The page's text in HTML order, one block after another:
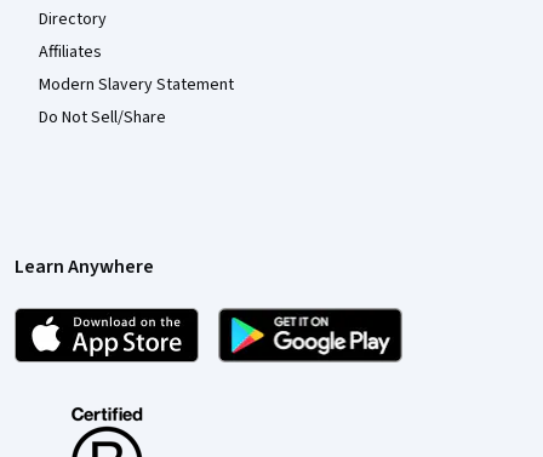
Directory
Affiliates
Modern Slavery Statement
Do Not Sell/Share
Learn Anywhere